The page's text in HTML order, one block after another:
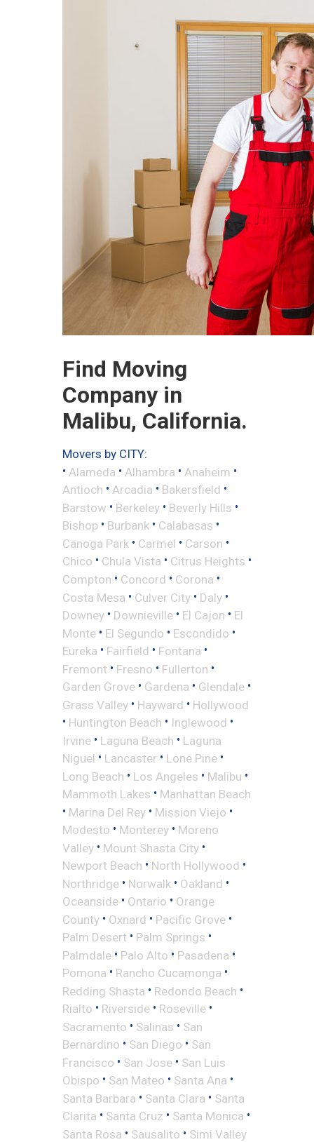
Find Moving
Company in
Malibu, California.
Movers by CITY:
• Alameda • Alhambra • Anaheim •
Antioch • Arcadia • Bakersfield •
Barstow • Berkeley • Beverly Hills •
Bishop • Burbank • Calabasas •
Canoga Park • Carmel • Carson •
Chico • Chula Vista • Citrus Heights •
Compton • Concord • Corona •
Costa Mesa • Culver City • Daly •
Downey • Downieville • El Cajon • El
Monte • El Segundo • Escondido •
Eureka • Fairfield • Fontana •
Fremont • Fresno • Fullerton •
Garden Grove • Gardena • Glendale •
Grass Valley • Hayward • Hollywood
• Huntington Beach • Inglewood •
Irvine • Laguna Beach • Laguna
Niguel • Lancaster • Lone Pine •
Long Beach • Los Angeles • Malibu •
Mammoth Lakes • Manhattan Beach
• Marina Del Rey • Mission Viejo •
Modesto • Monterey • Moreno
Valley • Mount Shasta City •
Newport Beach • North Hollywood •
Northridge • Norwalk • Oakland •
Oceanside • Ontario • Orange
County • Oxnard • Pacific Grove •
Palm Desert • Palm Springs •
Palmdale • Palo Alto • Pasadena •
Pomona • Rancho Cucamonga •
Redding Shasta • Redondo Beach •
Rialto • Riverside • Roseville •
Sacramento • Salinas • San
Bernardino • San Diego • San
Francisco • San Jose • San Luis
Obispo • San Mateo • Santa Ana •
Santa Barbara • Santa Clara • Santa
Clarita • Santa Cruz • Santa Monica •
Santa Rosa • Sausalito • Simi Valley